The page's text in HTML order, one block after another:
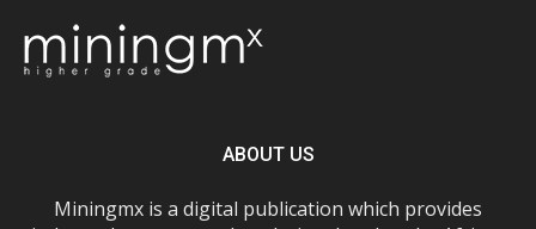
ABOUT US
Miningmx is a digital publication which provides